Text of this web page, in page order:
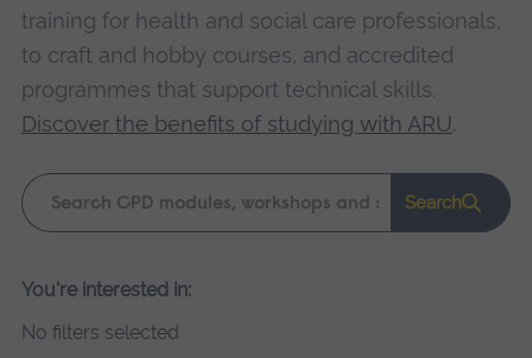
training for health and social care professionals,
to craft and hobby courses, and accredited
programmes that support technical skills.
Discover the benefits of studying with ARU.
Keyword
search
Search
Please
search
You're interested in:
No filters selected